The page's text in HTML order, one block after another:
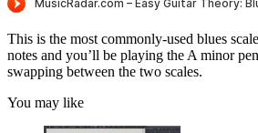
This is the most commonly-used blues
notes and you’ll be playing the A minor
swapping between the two scales.
You may like